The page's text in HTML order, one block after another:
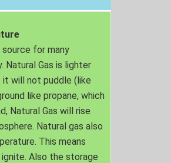
source for many
Natural Gas is lighter
it will not puddle (like
like propane, which
Natural Gas will rise
Natural gas also
This means
Also the storage